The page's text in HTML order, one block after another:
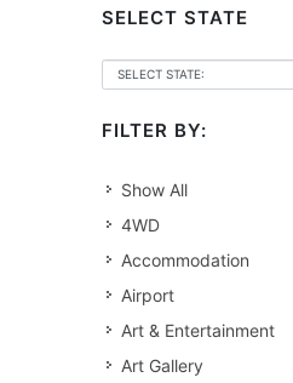
SELECT STATE
FILTER BY:
Show All
4WD
Accommodation
Airport
Art & Entertainment
Art Gallery